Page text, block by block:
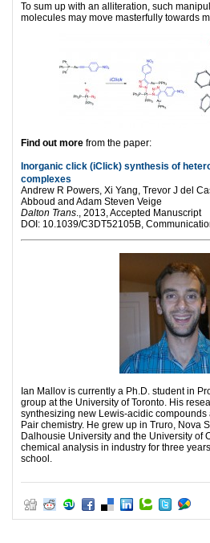
To sum up with an alliteration, such
molecules may move masterfully towards
Find out more from the paper:
Inorganic click (iClick) synthesis of
complexes
Andrew R Powers, Xi Yang, Trevor J del
Abboud and Adam Steven Veige
Dalton Trans., 2013, Accepted Manuscript
DOI: 10.1039/C3DT52105B,
Ian Mallov is currently a Ph.D. student in
group at the University of Toronto. His
synthesizing new Lewis-acidic compounds
Pair chemistry. He grew up in Truro, Nova
Dalhousie University and the University of
chemical analysis in industry for three
school.